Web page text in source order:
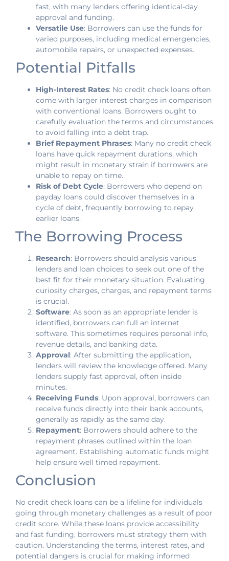
fast, with many lenders offering identical-day
approval and funding.
Versatile Use: Borrowers can use the funds for
varied purposes, including medical emergencies,
automobile repairs, or unexpected expenses.
Potential Pitfalls
High-Interest Rates: No credit check loans often
come with larger interest charges in comparison
with conventional loans. Borrowers ought to
carefully evaluation the terms and circumstances
to avoid falling into a debt trap.
Brief Repayment Phrases: Many no credit check
loans have quick repayment durations, which
might result in monetary strain if borrowers are
unable to repay on time.
Risk of Debt Cycle: Borrowers who depend on
payday loans could discover themselves in a
cycle of debt, frequently borrowing to repay
earlier loans.
The Borrowing Process
Research: Borrowers should analysis various
lenders and loan choices to seek out one of the
best fit for their monetary situation. Evaluating
curiosity charges, charges, and repayment terms
is crucial.
Software: As soon as an appropriate lender is
identified, borrowers can full an internet
software. This sometimes requires personal info,
revenue details, and banking data.
Approval: After submitting the application,
lenders will review the knowledge offered. Many
lenders supply fast approval, often inside
minutes.
Receiving Funds: Upon approval, borrowers can
receive funds directly into their bank accounts,
generally as rapidly as the same day.
Repayment: Borrowers should adhere to the
repayment phrases outlined within the loan
agreement. Establishing automatic funds might
help ensure well timed repayment.
Conclusion
No credit check loans can be a lifeline for individuals
going through monetary challenges as a result of poor
credit score. While these loans provide accessibility
and fast funding, borrowers must strategy them with
caution. Understanding the terms, interest rates, and
potential dangers is crucial for making informed